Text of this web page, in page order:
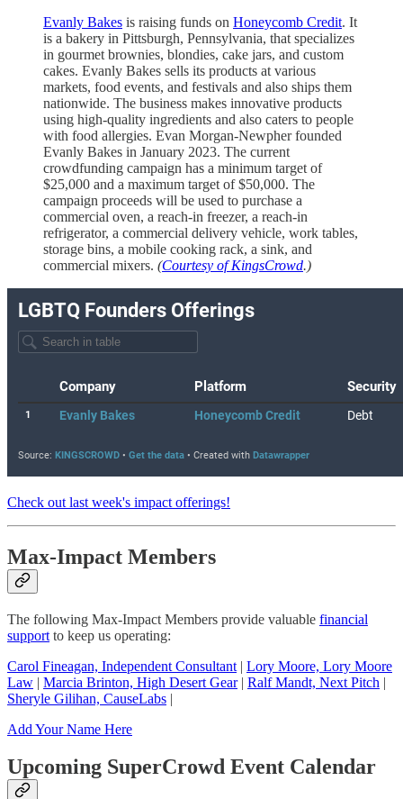
Evanly Bakes is raising funds on Honeycomb Credit. It
is a bakery in Pittsburgh, Pennsylvania, that specializes
in gourmet brownies, blondies, cake jars, and custom
cakes. Evanly Bakes sells its products at various
markets, food events, and festivals and also ships them
nationwide. The business makes innovative products
using high-quality ingredients and also caters to people
with food allergies. Evan Morgan-Newpher founded
Evanly Bakes in January 2023. The current
crowdfunding campaign has a minimum target of
$25,000 and a maximum target of $50,000. The
campaign proceeds will be used to purchase a
commercial oven, a reach-in freezer, a reach-in
refrigerator, a commercial delivery vehicle, work tables,
storage bins, a mobile cooking rack, a sink, and
commercial mixers. (Courtesy of KingsCrowd.)
Check out last week's impact offerings!
Max-Impact Members
The following Max-Impact Members provide valuable financial
support to keep us operating:
Carol Fineagan, Independent Consultant | Lory Moore, Lory Moore
Law | Marcia Brinton, High Desert Gear| Ralf Mandt, Next Pitch |
Sheryle Gilihan, CauseLabs |
Add Your Name Here
Upcoming SuperCrowd Event Calendar